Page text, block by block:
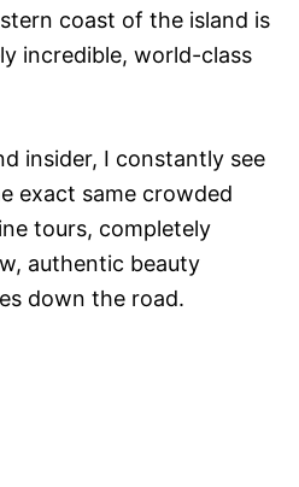
coast of the island is
incredible, world-class
insider, I constantly see
exact same crowded
tours, completely
authentic beauty
down the road.